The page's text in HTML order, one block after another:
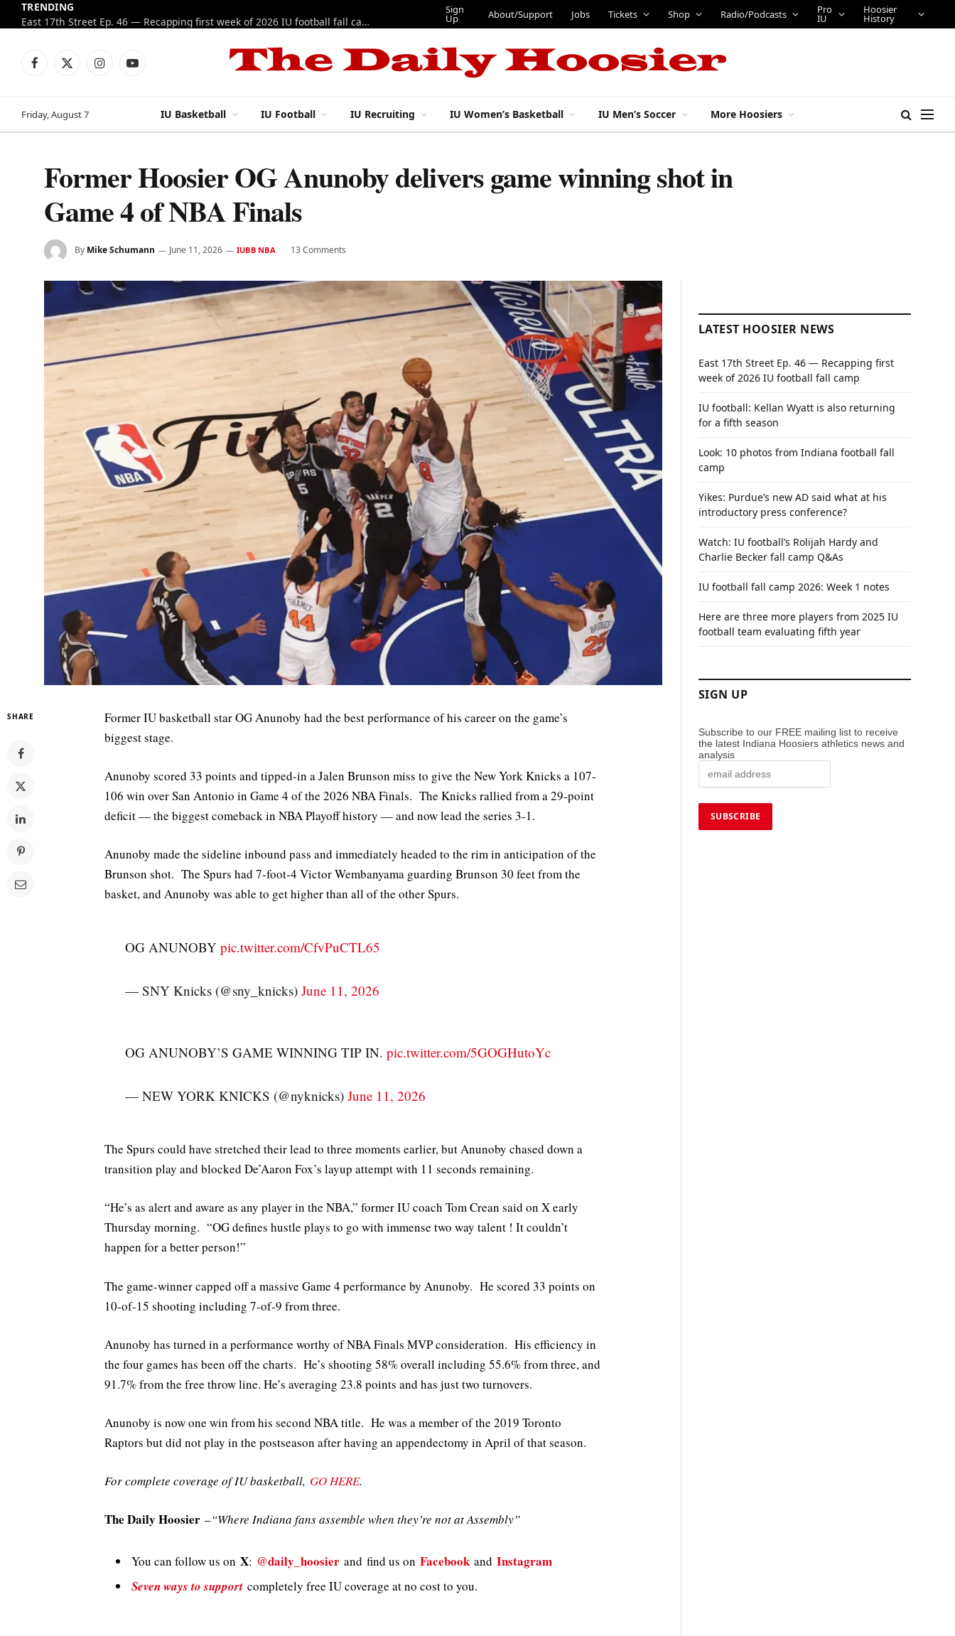
TRENDING
East 17th Street Ep. 46 — Recapping first week of 2026 IU football fall camp
Sign
Up About/Support Jobs Tickets Shop Radio/Podcasts Pro
IU
Hoosier
History
Facebook
X
InstagramYouTube
Friday, August 7 IU Basketball IU Football IU Recruiting IU Women’s Basketball IU Men’s Soccer More Hoosiers
Former Hoosier OG Anunoby delivers game winning shot in
Game 4 of NBA Finals
By Mike Schumann June 11, 2026 IUBB NBA 13 Comments
SHARE
Former IU basketball star OG Anunoby had the best performance of his career on the game’s
biggest stage.
Anunoby scored 33 points and tipped-in a Jalen Brunson miss to give the New York Knicks a 107-
106 win over San Antonio in Game 4 of the 2026 NBA Finals. The Knicks rallied from a 29-point
deficit — the biggest comeback in NBA Playoff history — and now lead the series 3-1.
Anunoby made the sideline inbound pass and immediately headed to the rim in anticipation of the
Brunson shot. The Spurs had 7-foot-4 Victor Wembanyama guarding Brunson 30 feet from the
basket, and Anunoby was able to get higher than all of the other Spurs.
OG ANUNOBY pic.twitter.com/CfvPuCTL65
— SNY Knicks (@sny_knicks) June 11, 2026
OG ANUNOBY’S GAME WINNING TIP IN. pic.twitter.com/5GOGHutoYc
— NEW YORK KNICKS (@nyknicks) June 11, 2026
The Spurs could have stretched their lead to three moments earlier, but Anunoby chased down a
transition play and blocked De’Aaron Fox’s layup attempt with 11 seconds remaining.
“He’s as alert and aware as any player in the NBA,” former IU coach Tom Crean said on X early
Thursday morning. “OG defines hustle plays to go with immense two way talent ! It couldn’t
happen for a better person!”
The game-winner capped off a massive Game 4 performance by Anunoby. He scored 33 points on
10-of-15 shooting including 7-of-9 from three.
Anunoby has turned in a performance worthy of NBA Finals MVP consideration. His efficiency in
the four games has been off the charts. He’s shooting 58% overall including 55.6% from three, and
91.7% from the free throw line. He’s averaging 23.8 points and has just two turnovers.
Anunoby is now one win from his second NBA title. He was a member of the 2019 Toronto
Raptors but did not play in the postseason after having an appendectomy in April of that season.
For complete coverage of IU basketball, GO HERE.
The Daily Hoosier –“Where Indiana fans assemble when they’re not at Assembly”
You can follow us on X: @daily_hoosier and find us on Facebookand Instagram
Seven ways to support completely free IU coverage at no cost to you.
LATEST HOOSIER NEWS
East 17th Street Ep. 46 — Recapping first
week of 2026 IU football fall camp
IU football: Kellan Wyatt is also returning
for a fifth season
Look: 10 photos from Indiana football fall
camp
Yikes: Purdue’s new AD said what at his
introductory press conference?
Watch: IU football’s Rolijah Hardy and
Charlie Becker fall camp Q&As
IU football fall camp 2026: Week 1 notes
Here are three more players from 2025 IU
football team evaluating fifth year
SIGN UP
Subscribe to our FREE mailing list to receive
the latest Indiana Hoosiers athletics news and
analysis